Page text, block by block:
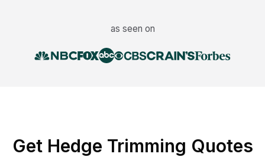
as seen on
Get Hedge Trimming Quotes